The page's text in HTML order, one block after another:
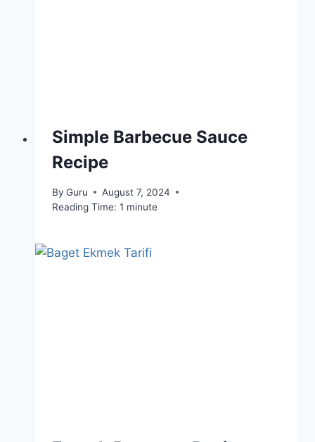
Simple Barbecue Sauce
Recipe
By Guru
August 7, 2024
Reading Time: 1 minute